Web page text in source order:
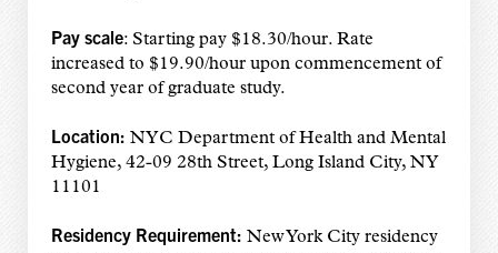
Pay scale: Starting pay $18.30/hour. Rate
increased to $19.90/hour upon commencement of
second year of graduate study.
Location: NYC Department of Health and Mental
Hygiene, 42-09 28th Street, Long Island City, NY
11101
Residency Requirement: New York City residency